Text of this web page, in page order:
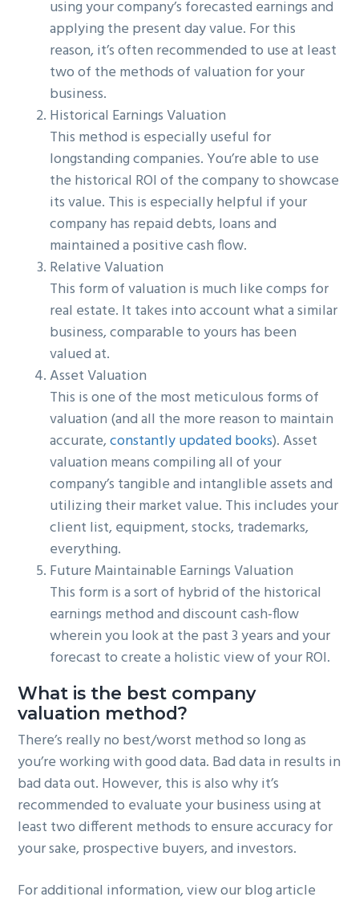
using your company’s forecasted earnings and
applying the present day value. For this
reason, it’s often recommended to use at least
two of the methods of valuation for your
business.
Historical Earnings Valuation
This method is especially useful for
longstanding companies. You’re able to use
the historical ROI of the company to showcase
its value. This is especially helpful if your
company has repaid debts, loans and
maintained a positive cash flow.
Relative Valuation
This form of valuation is much like comps for
real estate. It takes into account what a similar
business, comparable to yours has been
valued at.
Asset Valuation
This is one of the most meticulous forms of
valuation (and all the more reason to maintain
accurate,constantly updated books). Asset
valuation means compiling all of your
company’s tangible and intanglible assets and
utilizing their market value. This includes your
client list, equipment, stocks, trademarks,
everything.
Future Maintainable Earnings Valuation
This form is a sort of hybrid of the historical
earnings method and discount cash-flow
wherein you look at the past 3 years and your
forecast to create a holistic view of your ROI.
What is the best company
valuation method?
There’s really no best/worst method so long as
you’re working with good data. Bad data in results in
bad data out. However, this is also why it’s
recommended to evaluate your business using at
least two different methods to ensure accuracy for
your sake, prospective buyers, and investors.
For additional information, view our blog article